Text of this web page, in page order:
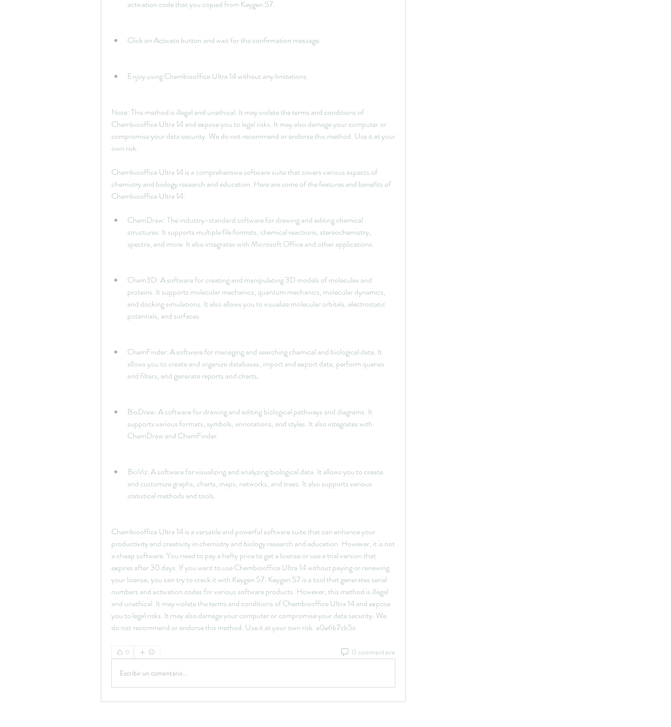
activation code that you copied from Keygen 57.
Click on Activate button and wait for the confirmation message.
Enjoy using Chembiooffice Ultra 14 without any limitations.
Note: This method is illegal and unethical. It may violate the terms and conditions of
Chembiooffice Ultra 14 and expose you to legal risks. It may also damage your computer or
compromise your data security. We do not recommend or endorse this method. Use it at your
own risk.
Chembiooffice Ultra 14 is a comprehensive software suite that covers various aspects of
chemistry and biology research and education. Here are some of the features and benefits of
Chembiooffice Ultra 14:
ChemDraw: The industry-standard software for drawing and editing chemical
structures. It supports multiple file formats, chemical reactions, stereochemistry,
spectra, and more. It also integrates with Microsoft Office and other applications.
Chem3D: A software for creating and manipulating 3D models of molecules and
proteins. It supports molecular mechanics, quantum mechanics, molecular dynamics,
and docking simulations. It also allows you to visualize molecular orbitals, electrostatic
potentials, and surfaces.
ChemFinder: A software for managing and searching chemical and biological data. It
allows you to create and organize databases, import and export data, perform queries
and filters, and generate reports and charts.
BioDraw: A software for drawing and editing biological pathways and diagrams. It
supports various formats, symbols, annotations, and styles. It also integrates with
ChemDraw and ChemFinder.
BioViz: A software for visualizing and analyzing biological data. It allows you to create
and customize graphs, charts, maps, networks, and trees. It also supports various
statistical methods and tools.
Chembiooffice Ultra 14 is a versatile and powerful software suite that can enhance your
productivity and creativity in chemistry and biology research and education. However, it is not
a cheap software. You need to pay a hefty price to get a license or use a trial version that
expires after 30 days. If you want to use Chembiooffice Ultra 14 without paying or renewing
your license, you can try to crack it with Keygen 57. Keygen 57 is a tool that generates serial
numbers and activation codes for various software products. However, this method is illegal
and unethical. It may violate the terms and conditions of Chembiooffice Ultra 14 and expose
you to legal risks. It may also damage your computer or compromise your data security. We
do not recommend or endorse this method. Use it at your own risk. e0e6b7cb5c
0 0 commentaire
Escribir un comentario...